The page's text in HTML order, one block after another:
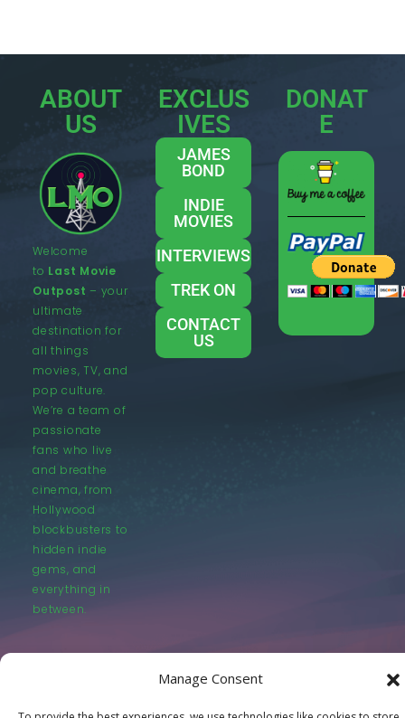
Manage Consent
ABOUT
US
Welcome
to Last Movie
Outpost – your
ultimate
destination for
all things
movies, TV, and
pop culture.
We’re a team of
passionate
fans who live
and breathe
cinema, from
Hollywood
blockbusters to
hidden indie
gems, and
everything in
between.
EXCLUS
IVES
JAMES
BOND
INDIE
MOVIES
INTERVIEWS
TREK ON
CONTACT
US
DONAT
E